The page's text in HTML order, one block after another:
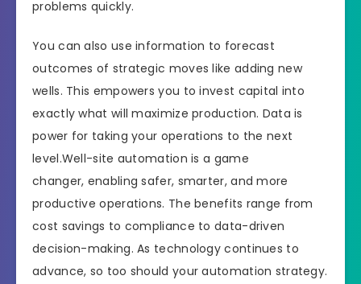
problems quickly.
You can also use information to forecast
outcomes of strategic moves like adding new
wells. This empowers you to invest capital into
exactly what will maximize production. Data is
power for taking your operations to the next
level.Well-site automation is a game
changer, enabling safer, smarter, and more
productive operations. The benefits range from
cost savings to compliance to data-driven
decision-making. As technology continues to
advance, so too should your automation strategy.